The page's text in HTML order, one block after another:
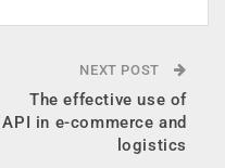
NEXT POST
The effective use of
API in e-commerce and
logistics